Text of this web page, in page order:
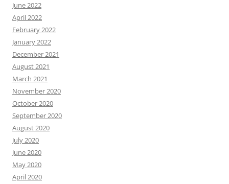
June 2022
April 2022
February 2022
January 2022
December 2021
August 2021
March 2021
November 2020
October 2020
September 2020
August 2020
July 2020
June 2020
May 2020
April 2020